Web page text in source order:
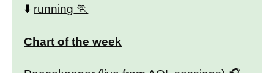
⬇️ running
Chart of the week